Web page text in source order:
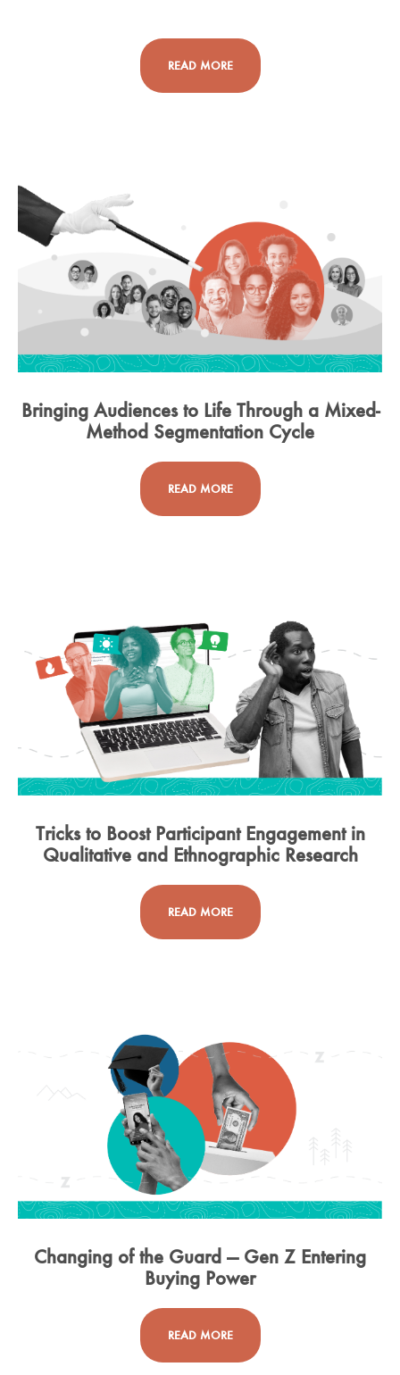
READ MORE
Bringing Audiences to Life Through a Mixed-
Method Segmentation Cycle
READ MORE
Tricks to Boost Participant Engagement in
Qualitative and Ethnographic Research
READ MORE
Changing of the Guard — Gen Z Entering
Buying Power
READ MORE